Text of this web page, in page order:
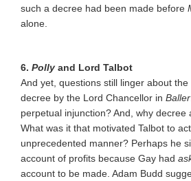
such a decree had been made before
alone.
6. Polly and Lord Talbot
And yet, questions still linger about
decree by the Lord Chancellor in Baller
perpetual injunction? And, why decree
What was it that motivated Talbot to
unprecedented manner? Perhaps he
account of profits because Gay had
account to be made. Adam Budd